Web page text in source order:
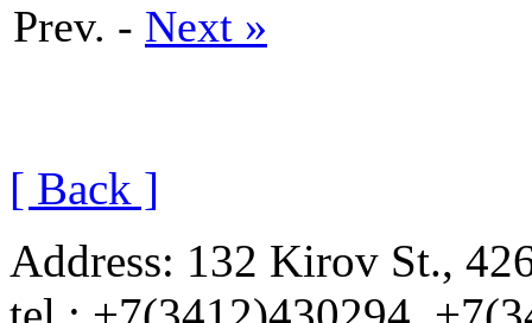
Prev. - Next »
[ Back ]
Address: 132 Kirov St.,